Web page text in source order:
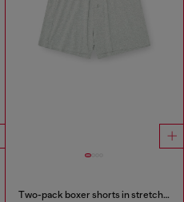
Two-pack boxer shorts in stretch cotton